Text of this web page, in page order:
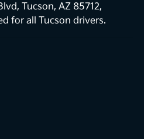
Tucson, AZ 85712,
for all Tucson drivers.